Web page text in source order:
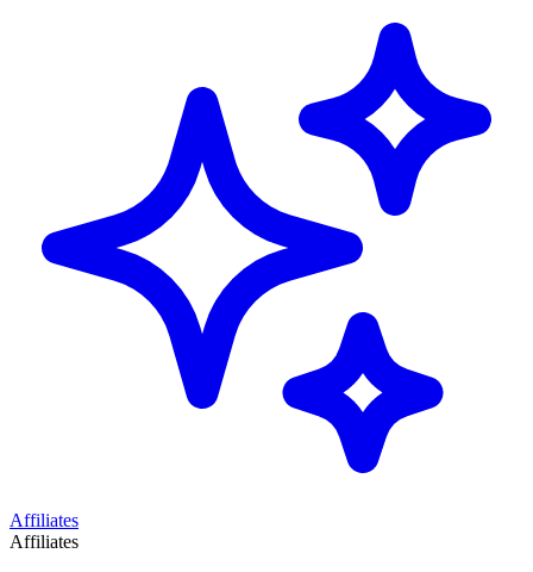
Affiliates
Affiliates